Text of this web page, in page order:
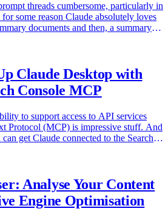
threads cumbersome, particularly in
some reason Claude absolutely loves
documents and then, a summary of
Claude Desktop with
Console MCP
to support access to API services
Protocol (MCP) is impressive stuff. And
get Claude connected to the Search
Analyse Your Content
Engine Optimisation